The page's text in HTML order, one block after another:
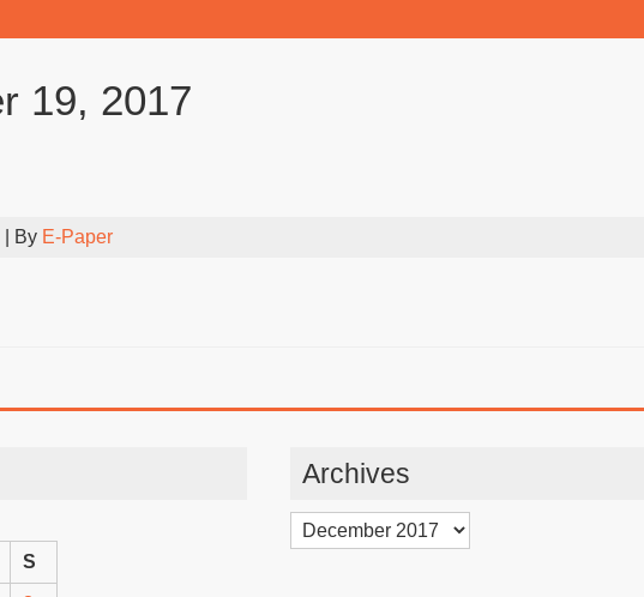
19, 2017
| By E-Paper
S
Archives
Archives